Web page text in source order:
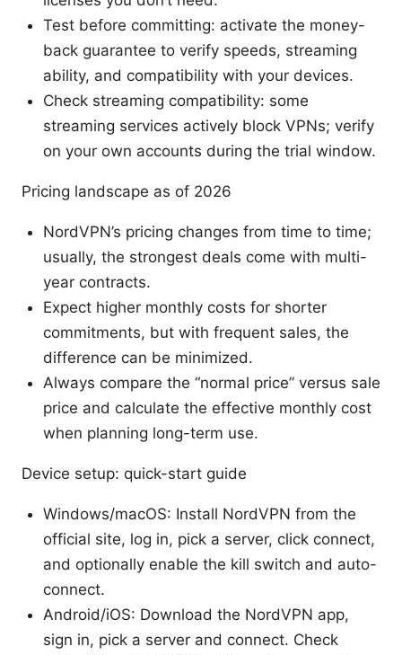
Test before committing: activate the money-
back guarantee to verify speeds, streaming
ability, and compatibility with your devices.
Check streaming compatibility: some
streaming services actively block VPNs; verify
on your own accounts during the trial window.
Pricing landscape as of 2026
NordVPN’s pricing changes from time to time;
usually, the strongest deals come with multi-
year contracts.
Expect higher monthly costs for shorter
commitments, but with frequent sales, the
difference can be minimized.
Always compare the “normal price” versus sale
price and calculate the effective monthly cost
when planning long-term use.
Device setup: quick-start guide
Windows/macOS: Install NordVPN from the
official site, log in, pick a server, click connect,
and optionally enable the kill switch and auto-
connect.
Android/iOS: Download the NordVPN app,
sign in, pick a server and connect. Check